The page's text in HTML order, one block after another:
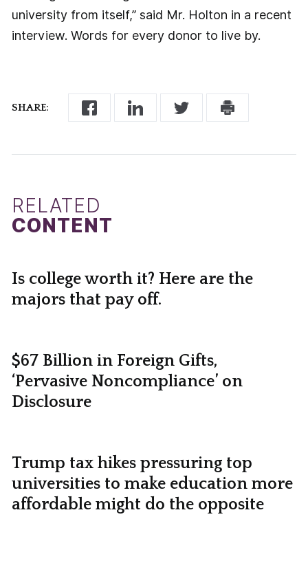
SHARE:
university from itself,” said Mr. Holton in a recent
interview. Words for every donor to live by.
RELATED
CONTENT
Is college worth it? Here are the
majors that pay off.
$67 Billion in Foreign Gifts,
‘Pervasive Noncompliance’ on
Disclosure
Trump tax hikes pressuring top
universities to make education more
affordable might do the opposite